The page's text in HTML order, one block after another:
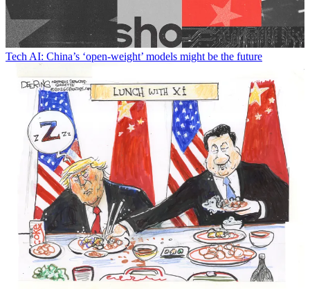
Tech AI: China’s ‘open-weight’ models might be the future